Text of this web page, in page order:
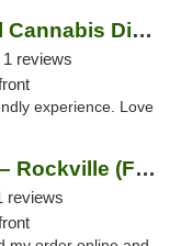
Sweetspot Medical Cannabis Dispensary Olney
1 reviews
experience. Love
Ethos Dispensary – Rockville (Formerly Mis...
reviews